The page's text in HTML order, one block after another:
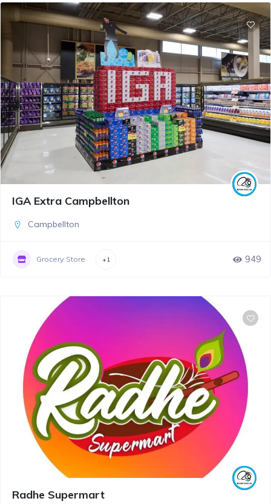
IGA Extra Campbellton
Campbellton
Grocery Store +1 949
Radhe Supermart